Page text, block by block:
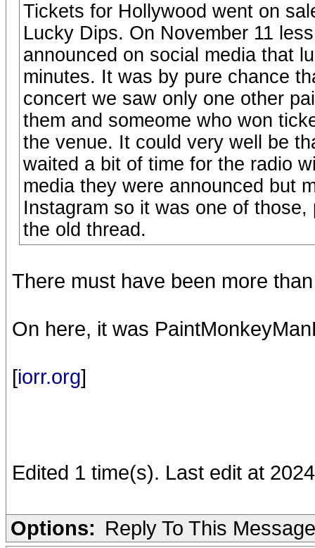
Tickets for Hollywood went on
Lucky Dips. On November 11
announced on social media that
minutes. It was by pure chance
concert we saw only one other
them and someome who won
the venue. It could very well be
waited a bit of time for the radio
media they were announced but
Instagram so it was one of
the old thread.
There must have been more
On here, it was
[iorr.org]
Edited 1 time(s). Last edit at
Options: Reply To This Message